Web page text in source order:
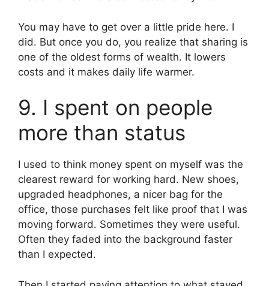
You may have to get over a little pride here. I
did. But once you do, you realize that sharing is
one of the oldest forms of wealth. It lowers
costs and it makes daily life warmer.
9. I spent on people
more than status
I used to think money spent on myself was the
clearest reward for working hard. New shoes,
upgraded headphones, a nicer bag for the
office, those purchases felt like proof that I was
moving forward. Sometimes they were useful.
Often they faded into the background faster
than I expected.